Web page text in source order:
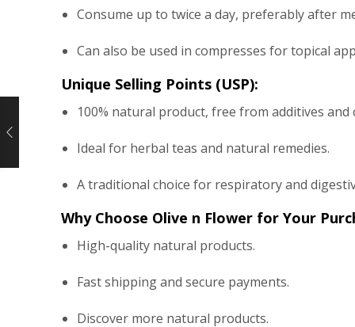
Consume up to twice a day, preferably after
Can also be used in compresses for topical
Unique Selling Points (USP):
100% natural product, free from additives and
Ideal for herbal teas and natural remedies.
A traditional choice for respiratory and
Why Choose Olive n Flower for Your
High-quality natural products.
Fast shipping and secure payments.
Discover more natural products.